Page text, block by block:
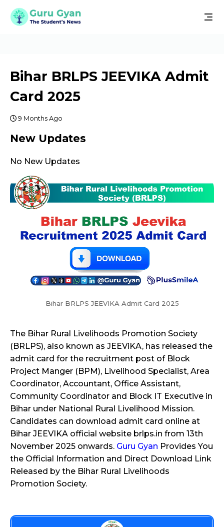
Bihar BRLPS JEEVIKA Admit
Card 2025
9 Months Ago
New Updates
No New Updates
Bihar BRLPS JEEVIKA Admit Card 2025
The Bihar Rural Livelihoods Promotion Society
(BRLPS), also known as JEEViKA, has released the
admit card for the recruitment post of Block
Project Manger (BPM), Livelihood Specialist, Area
Coordinator, Accountant, Office Assistant,
Community Coordinator and Block IT Executive in
Bihar under National Rural Livelihood Mission.
Candidates can download admit card online at
Bihar JEEVIKA official website brlps.in from 13th
November 2025 onwards. Guru Gyan Provides You
the Official Information and Direct Download Link
Released by the Bihar Rural Livelihoods
Promotion Society.